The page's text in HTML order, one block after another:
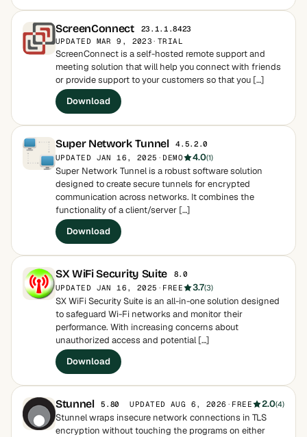
ScreenConnect
23.1.1.8423
UPDATED MAR 9, 2023 · TRIAL
ScreenConnect is a self-hosted remote support and
meeting solution that will help you connect with friends
or provide support to your customers so that you […]
Download
Super Network Tunnel
4.5.2.0
UPDATED JAN 16, 2025 · DEMO 4.0(1)
Super Network Tunnel is a robust software solution
designed to create secure tunnels for encrypted
communication across networks. It combines the
functionality of a client/server […]
Download
SX WiFi Security Suite
8.0
UPDATED JAN 16, 2025 · FREE 3.7(3)
SX WiFi Security Suite is an all-in-one solution designed
to safeguard Wi-Fi networks and monitor their
performance. With increasing concerns about
unauthorized access and potential […]
Download
Stunnel 5.80 UPDATED AUG 6, 2026 · FREE 2.0(4)
Stunnel wraps insecure network connections in TLS
encryption without touching the programs on either